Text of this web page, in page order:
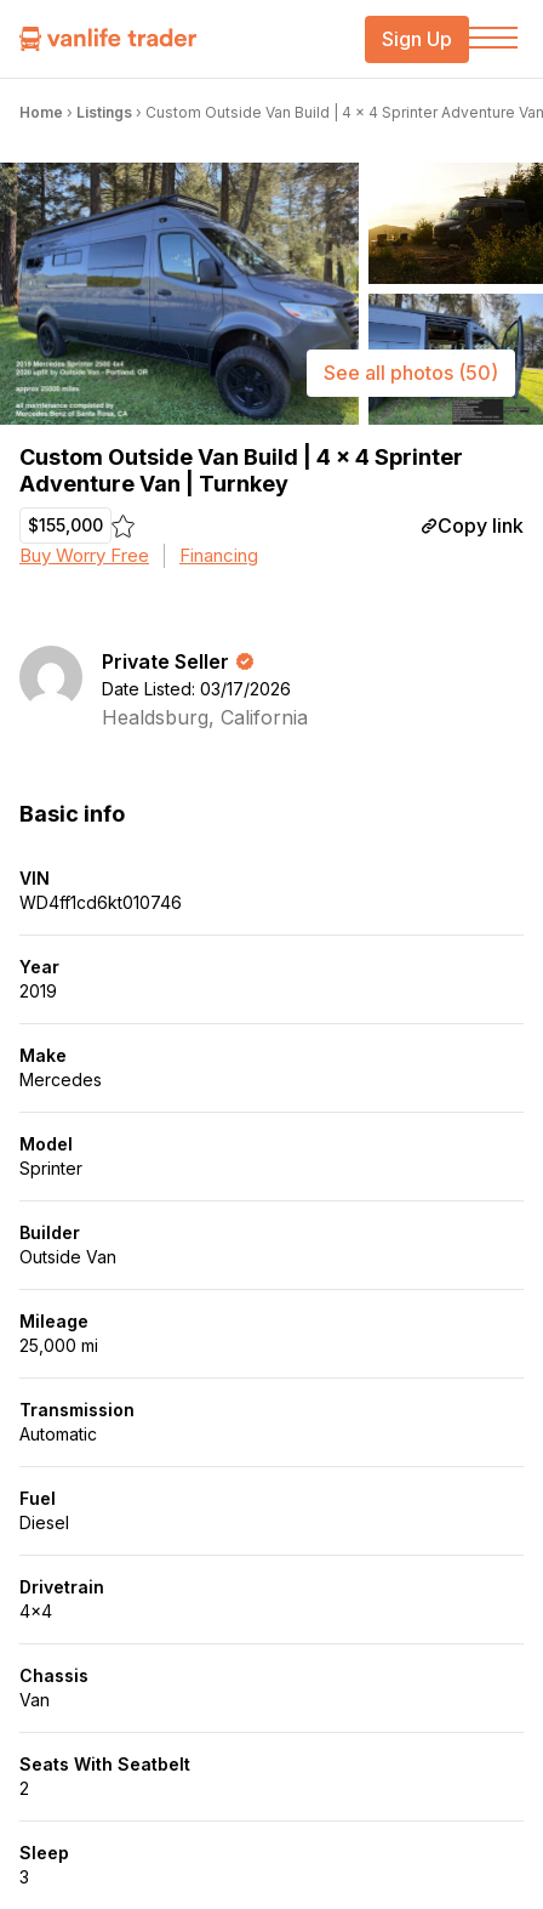
Sign Up
Home › Listings › Custom Outside Van Build | 4 x 4 Sprinter Adventure
Custom Outside Van Build | 4 x 4 Sprinter
Adventure Van | Turnkey
$155,000 Copy link
Buy Worry Free Financing
See all photos (50)
Private Seller
Date Listed: 03/17/2026
Healdsburg, California
Basic info
VIN
WD4ff1cd6kt010746
Year
2019
Make
Mercedes
Model
Sprinter
Builder
Outside Van
Mileage
25,000 mi
Transmission
Automatic
Fuel
Diesel
Drivetrain
4x4
Chassis
Van
Seats With Seatbelt
2
Sleep
3